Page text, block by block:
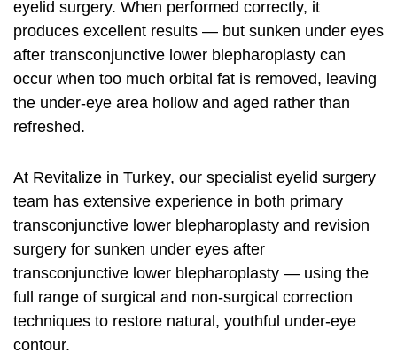
eyelid surgery. When performed correctly, it
produces excellent results — but sunken under eyes
after transconjunctive lower blepharoplasty can
occur when too much orbital fat is removed, leaving
the under-eye area hollow and aged rather than
refreshed.
At Revitalize in Turkey, our specialist eyelid surgery
team has extensive experience in both primary
transconjunctive lower blepharoplasty and revision
surgery for sunken under eyes after
transconjunctive lower blepharoplasty — using the
full range of surgical and non-surgical correction
techniques to restore natural, youthful under-eye
contour.